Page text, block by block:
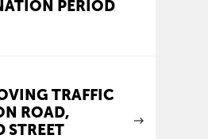
PERIOD
TRAFFIC
ROAD,
STREET